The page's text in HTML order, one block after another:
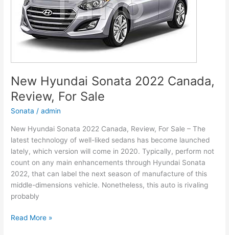
New Hyundai Sonata 2022 Canada,
Review, For Sale
Sonata /admin
New Hyundai Sonata 2022 Canada, Review, For Sale – The
latest technology of well-liked sedans has become launched
lately, which version will come in 2020. Typically, perform not
count on any main enhancements through Hyundai Sonata
2022, that can label the next season of manufacture of this
middle-dimensions vehicle. Nonetheless, this auto is rivaling
probably
New
Read More »